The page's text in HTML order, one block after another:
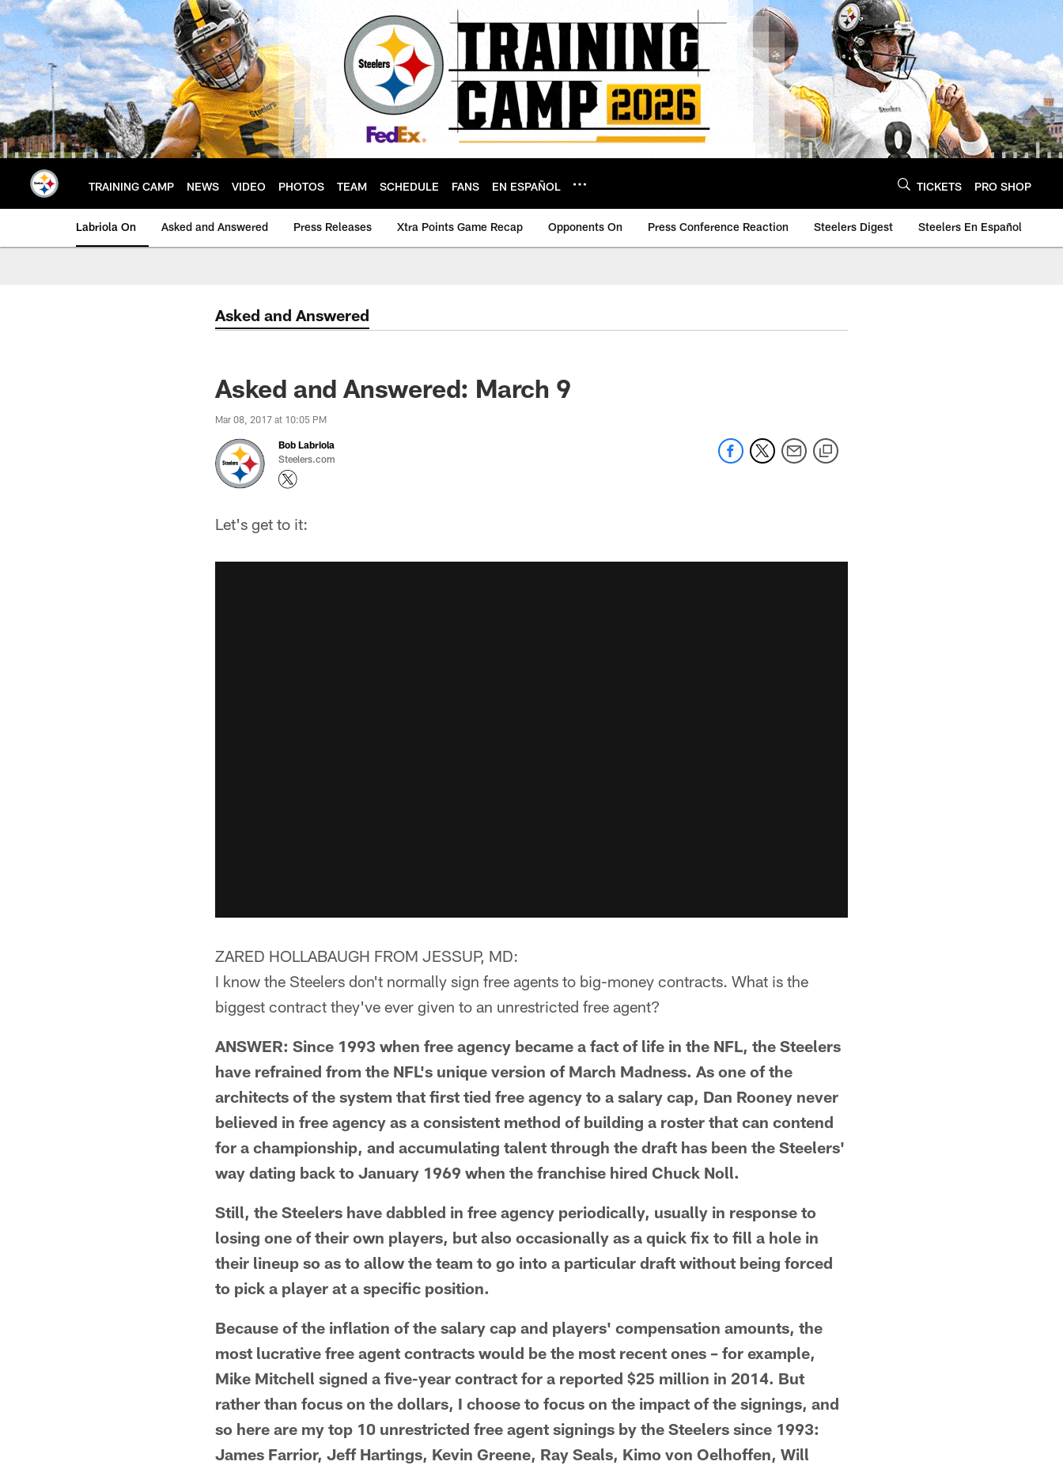
Skip
to
main
content
TRAINING CAMP NEWS VIDEO PHOTOS TEAM SCHEDULE FANS EN ESPAÑOL TICKETS PRO SHOP
Labriola On Asked and Answered Press Releases Xtra Points Game Recap Opponents On Press Conference Reaction Steelers Digest Steelers En Español
Asked and Answered
Asked and Answered: March 9
Mar 08, 2017 at 10:05 PM
Bob Labriola
Steelers.com
Let's get to it:
ZARED HOLLABAUGH FROM JESSUP, MD:
I know the Steelers don't normally sign free agents to big-money contracts. What is the
biggest contract they've ever given to an unrestricted free agent?
ANSWER: Since 1993 when free agency became a fact of life in the NFL, the Steelers
have refrained from the NFL's unique version of March Madness. As one of the
architects of the system that first tied free agency to a salary cap, Dan Rooney never
believed in free agency as a consistent method of building a roster that can contend
for a championship, and accumulating talent through the draft has been the Steelers'
way dating back to January 1969 when the franchise hired Chuck Noll.
Still, the Steelers have dabbled in free agency periodically, usually in response to
losing one of their own players, but also occasionally as a quick fix to fill a hole in
their lineup so as to allow the team to go into a particular draft without being forced
to pick a player at a specific position.
Because of the inflation of the salary cap and players' compensation amounts, the
most lucrative free agent contracts would be the most recent ones – for example,
Mike Mitchell signed a five-year contract for a reported $25 million in 2014. But
rather than focus on the dollars, I choose to focus on the impact of the signings, and
so here are my top 10 unrestricted free agent signings by the Steelers since 1993:
James Farrior, Jeff Hartings, Kevin Greene, Ray Seals, Kimo von Oelhoffen, Will